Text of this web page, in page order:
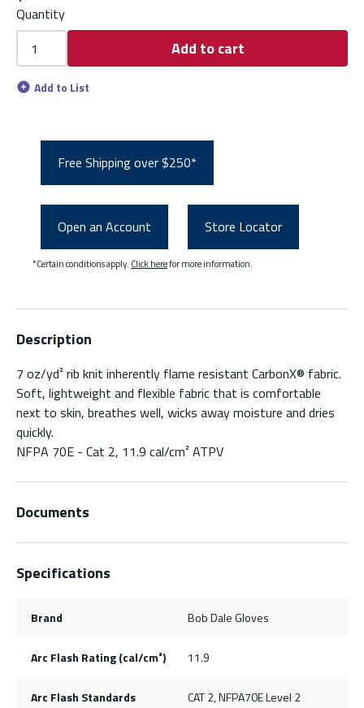
Quantity
Add to cart
Add to List
Free Shipping over $250*
Open an Account Store Locator
*Certain conditions apply. Click herefor more information.
Description
7 oz/yd² rib knit inherently flame resistant CarbonX® fabric.
Soft, lightweight and flexible fabric that is comfortable
next to skin, breathes well, wicks away moisture and dries
quickly.
NFPA 70E - Cat 2, 11.9 cal/cm² ATPV
Documents
Specifications
Brand Bob Dale Gloves
Arc Flash Rating (cal/cm²) 11.9
Arc Flash Standards CAT 2, NFPA70E Level 2